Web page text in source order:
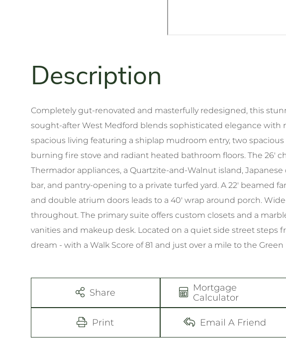
Completely gut-renovated and masterfully redesigned, this
sought-after West Medford blends sophisticated elegance with
spacious living featuring a shiplap mudroom entry, two
burning fire stove and radiant heated bathroom floors. The 26'
Thermador appliances, a Quartzite-and-Walnut island,
bar, and pantry-opening to a private turfed yard. A 22' beamed
and double atrium doors leads to a 40' wrap around porch.
throughout. The primary suite offers custom closets and a
vanities and makeup desk. Located on a quiet side street steps
dream - with a Walk Score of 81 and just over a mile to the Green
Share
Mortgage
Calculator
Print Email A Friend